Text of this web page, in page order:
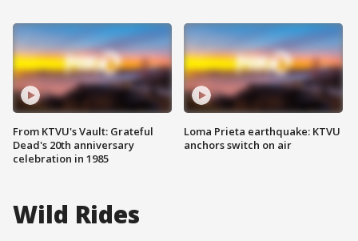
From KTVU's Vault: Grateful
Dead's 20th anniversary
celebration in 1985
Loma Prieta earthquake: KTVU
anchors switch on air
Wild Rides